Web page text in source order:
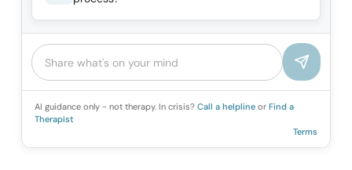
AI guidance only - not therapy. In crisis? Call a helpline or Find a
Therapist
Terms